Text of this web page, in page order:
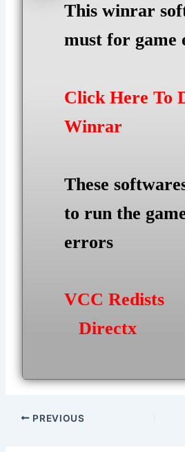
This winrar
must for game
Click Here To
Winrar
These
to run the
errors
VCC Redists
Directx
Post
PREVIOUS